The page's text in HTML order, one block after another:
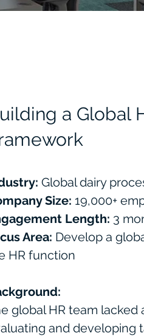
a Global
Global dairy
Size: 19,000+
Length: 3
Area: Develop a
HR function
global HR team
and developing